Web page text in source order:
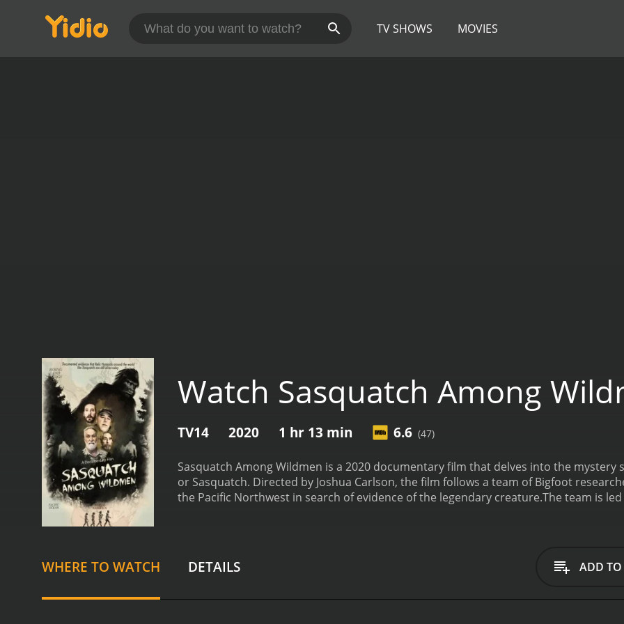
TV SHOWS MOVIES
Watch Sasquatch Among
TV14 2020 1 hr 13 min 6.6 (47)
Sasquatch Among Wildmen is a 2020 documentary film that delves into the
or Sasquatch. Directed by Joshua Carlson, the film follows a team of Bigfoot
the Pacific Northwest in search of evidence of the legendary creature.The team is
wilderness, armed with cameras, audio recorders, and other equipment designed
activity.Throughout their journey, the team encounters a number of potential
and elusive nature.As the days and nights pass, tensions begin to rise among the
WHERE TO WATCH DETAILS ADD